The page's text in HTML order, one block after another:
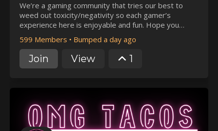
We’re a gaming community that tries our best to
weed out toxicity/negativity so each gamer’s
experience here is enjoyable and fun. Hope you
enjoy your time here! 🤗
599 Members • Bumped a day ago
Join View 1